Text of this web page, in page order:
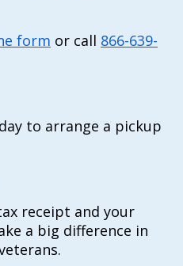
form or call 866-639-
to arrange a pickup
receipt and your
a big difference in